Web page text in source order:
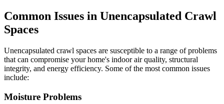
Common Issues in Unencapsulated Crawl
Spaces
Unencapsulated crawl spaces are susceptible to a range of problems
that can compromise your home's indoor air quality, structural
integrity, and energy efficiency. Some of the most common issues
include:
Moisture Problems